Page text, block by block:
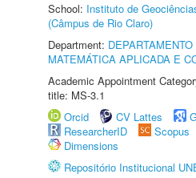
School: Instituto de
(Câmpus de Rio Claro)
Department:
MATEMÁTICA APLICADA E
Academic Appointment
title: MS-3.1
Orcid
CV Lattes
ResearcherID
Scopus
Dimensions
Repositório Institucional